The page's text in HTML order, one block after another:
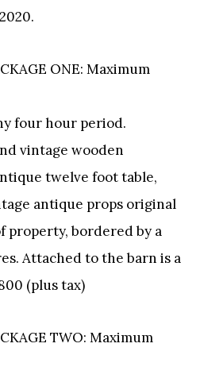
ONE: Maximum
four hour period.
vintage wooden
twelve foot table,
antique props original
property, bordered by a
Attached to the barn is a
(plus tax)
TWO: Maximum